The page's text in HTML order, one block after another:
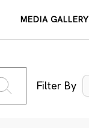
MEDIA GALLERY
Filter By